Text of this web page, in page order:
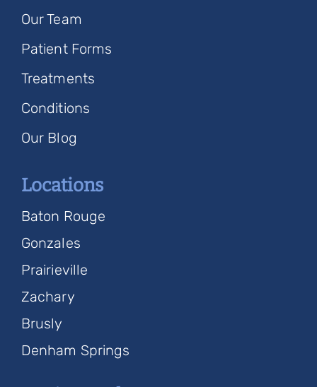
Our Team
Patient Forms
Treatments
Conditions
Our Blog
Locations
Baton Rouge
Gonzales
Prairieville
Zachary
Brusly
Denham Springs